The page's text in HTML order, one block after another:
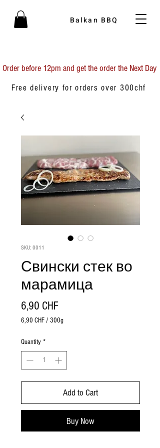
Balkan BBQ
Free delivery for orders over 300chf
Order before 12pm and get the order the Next Day
SKU: 0011
Свински стек во
марамица
6,90 CHFPrice
6,90 CHF/ 300g
per
Grams
Quantity *
Add to Cart
Buy Now